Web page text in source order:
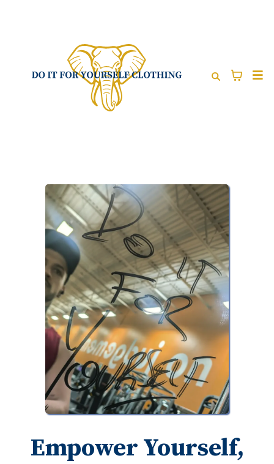
Empower Yourself,